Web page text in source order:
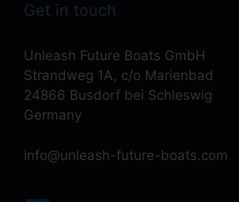
Get in touch
Unleash Future Boats GmbH
Strandweg 1A, c/o Marienbad
24866 Busdorf bei Schleswig
Germany
info@unleash-future-boats.com